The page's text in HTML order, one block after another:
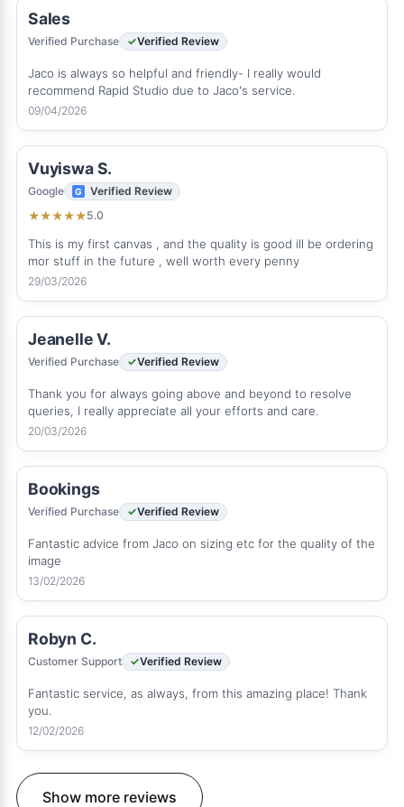
Sales
Verified Purchase Verified Review
Jaco is always so helpful and friendly- I really would
recommend Rapid Studio due to Jaco's service.
09/04/2026
Vuyiswa S.
Google
Verified Review
★★★★★5.0
This is my first canvas , and the quality is good ill be ordering
mor stuff in the future , well worth every penny
29/03/2026
Jeanelle V.
Verified Purchase Verified Review
Thank you for always going above and beyond to resolve
queries, I really appreciate all your efforts and care.
20/03/2026
Bookings
Verified Purchase Verified Review
Fantastic advice from Jaco on sizing etc for the quality of the
image
13/02/2026
Robyn C.
Customer Support Verified Review
Fantastic service, as always, from this amazing place! Thank
you.
12/02/2026
Show more reviews